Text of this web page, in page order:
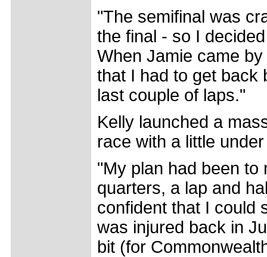
"The semifinal was
the final - so I
When Jamie came
that I had to get back
last couple of laps."
Kelly launched a
race with a little
"My plan had been to
quarters, a lap and
confident that I could
was injured back in
bit (for